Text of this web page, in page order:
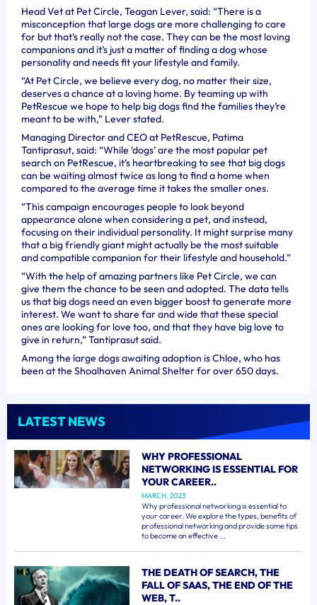
Head Vet at Pet Circle, Teagan Lever, said: “There is a
misconception that large dogs are more challenging to care
for but that’s really not the case. They can be the most loving
companions and it’s just a matter of finding a dog whose
personality and needs fit your lifestyle and family.
“At Pet Circle, we believe every dog, no matter their size,
deserves a chance at a loving home. By teaming up with
PetRescue we hope to help big dogs find the families they’re
meant to be with,” Lever stated.
Managing Director and CEO at PetRescue, Patima
Tantiprasut, said: “While ‘dogs’ are the most popular pet
search on PetRescue, it’s heartbreaking to see that big dogs
can be waiting almost twice as long to find a home when
compared to the average time it takes the smaller ones.
“This campaign encourages people to look beyond
appearance alone when considering a pet, and instead,
focusing on their individual personality. It might surprise many
that a big friendly giant might actually be the most suitable
and compatible companion for their lifestyle and household.”
“With the help of amazing partners like Pet Circle, we can
give them the chance to be seen and adopted. The data tells
us that big dogs need an even bigger boost to generate more
interest. We want to share far and wide that these special
ones are looking for love too, and that they have big love to
give in return,” Tantiprasut said.
Among the large dogs awaiting adoption is Chloe, who has
been at the Shoalhaven Animal Shelter for over 650 days.
LATEST NEWS
WHY PROFESSIONAL
NETWORKING IS ESSENTIAL FOR
YOUR CAREER..
MARCH, 2023
Why professional networking is essential to
your career. We explore the types, benefits of
professional networking and provide some tips
to become an effective ...
THE DEATH OF SEARCH, THE
FALL OF SAAS, THE END OF THE
WEB, T..